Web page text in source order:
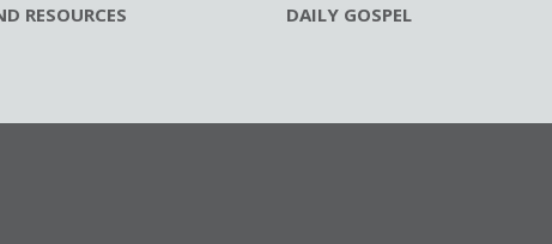
RESOURCES DAILY GOSPEL